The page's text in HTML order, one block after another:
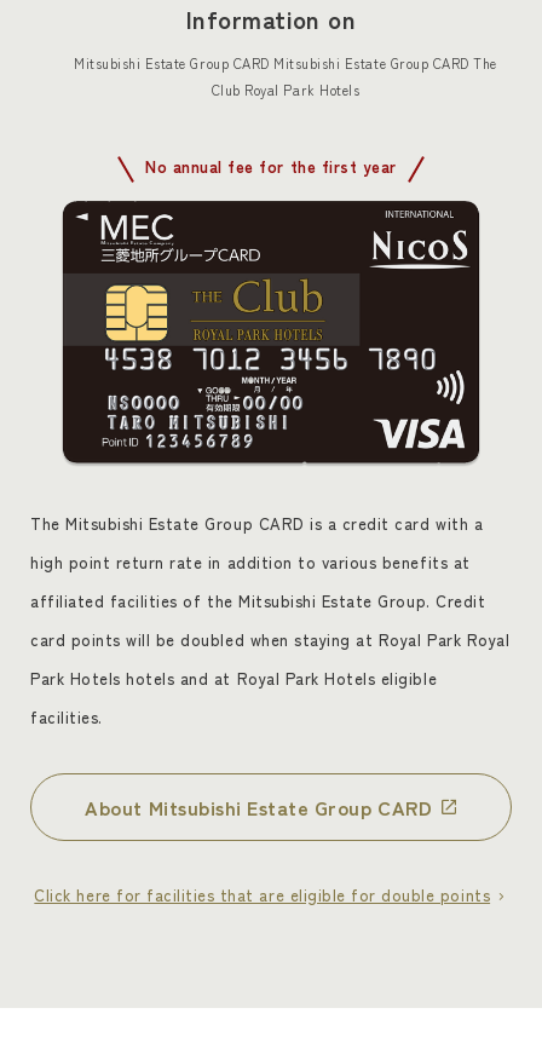
No annual fee for the first year
Information on
Mitsubishi Estate Group CARD Mitsubishi Estate Group CARD The
Club Royal Park Hotels
The Mitsubishi Estate Group CARD is a credit card with a
high point return rate in addition to various benefits at
affiliated facilities of the Mitsubishi Estate Group. Credit
card points will be doubled when staying at Royal Park Royal
Park Hotels hotels and at Royal Park Hotels eligible
facilities.
About Mitsubishi Estate Group CARD
Click here for facilities that are eligible for double points